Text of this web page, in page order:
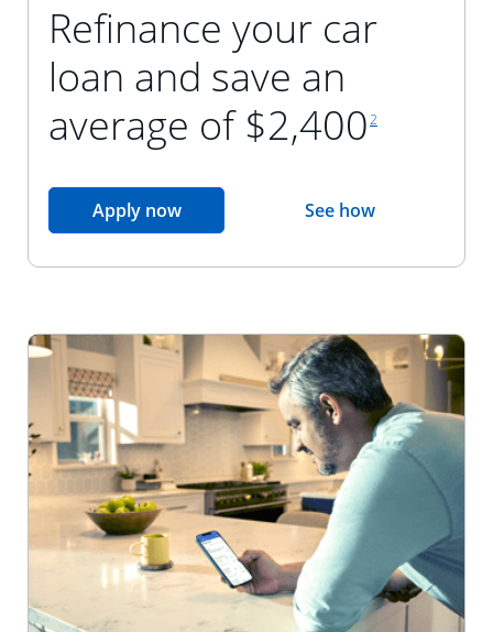
Refinance your car
loan and save an
average of $2,400 2
Apply nowopens in the same window
See howopens in the